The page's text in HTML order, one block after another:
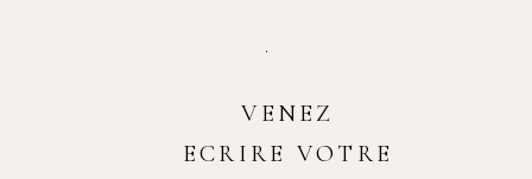
VENEZ
ECRIRE VOTRE